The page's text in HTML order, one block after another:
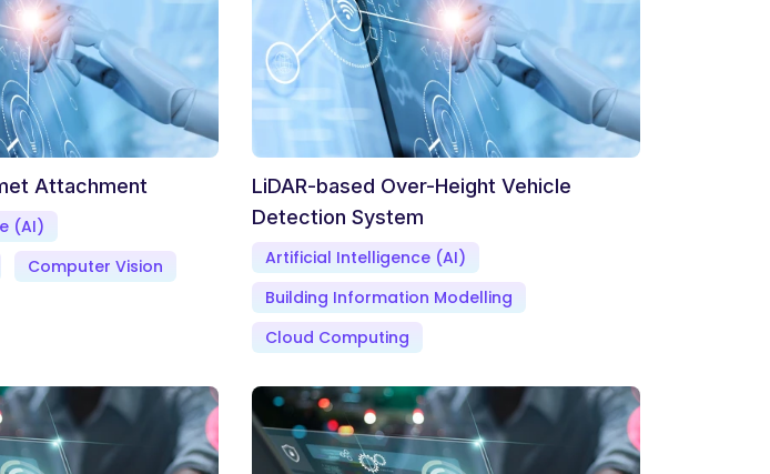
Attachment
(AI)
Computer Vision
LiDAR-based Over-Height Vehicle
Detection System
Artificial Intelligence (AI)
Building Information Modelling
Cloud Computing